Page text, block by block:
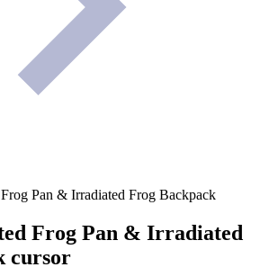
Pan & Irradiated Frog Backpack
Frog Pan & Irradiated
cursor